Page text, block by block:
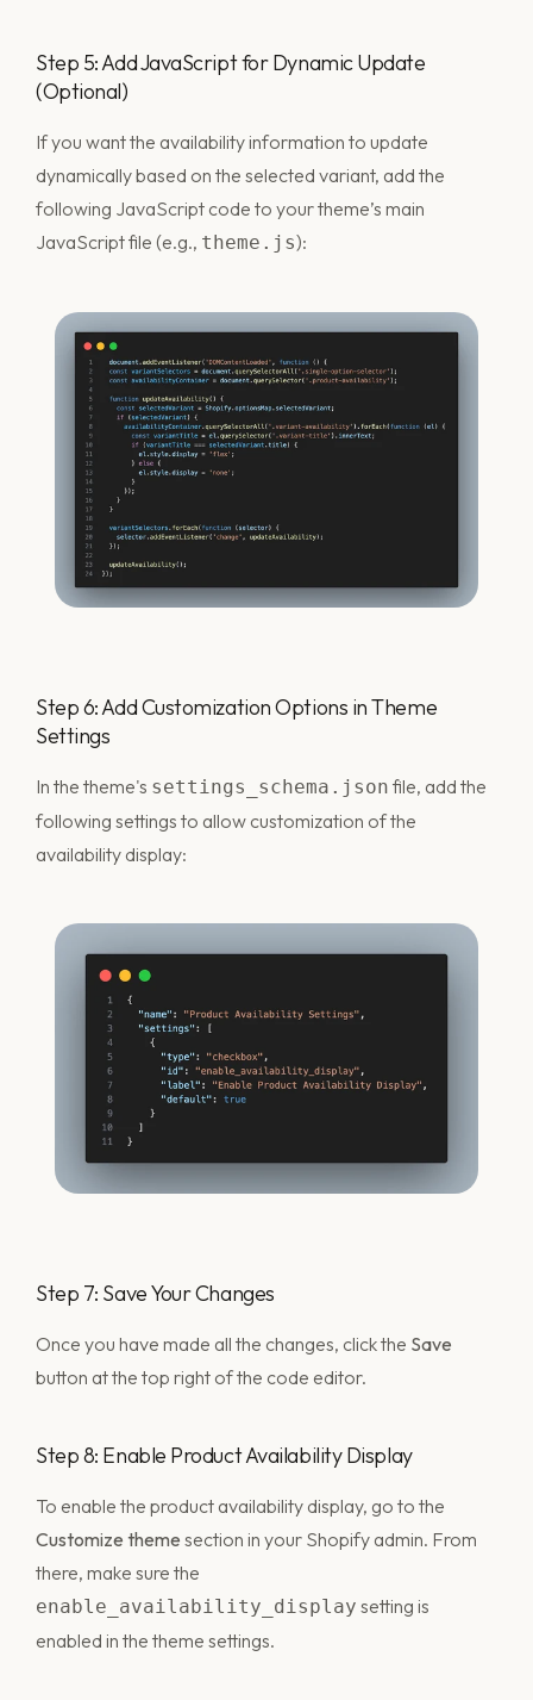
Step 5: Add JavaScript for Dynamic Update
(Optional)
If you want the availability information to update
dynamically based on the selected variant, add the
following JavaScript code to your theme’s main
JavaScript file (e.g., theme.js):
Step 6: Add Customization Options in Theme
Settings
In the theme's settings_schema.json file, add the
following settings to allow customization of the
availability display:
Step 7: Save Your Changes
Once you have made all the changes, click the Save
button at the top right of the code editor.
Step 8: Enable Product Availability Display
To enable the product availability display, go to the
Customize theme section in your Shopify admin. From
there, make sure the
enable_availability_display setting is
enabled in the theme settings.